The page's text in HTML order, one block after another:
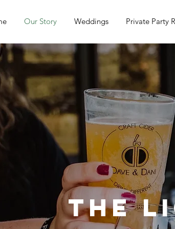
Our Story Weddings Private Party
The